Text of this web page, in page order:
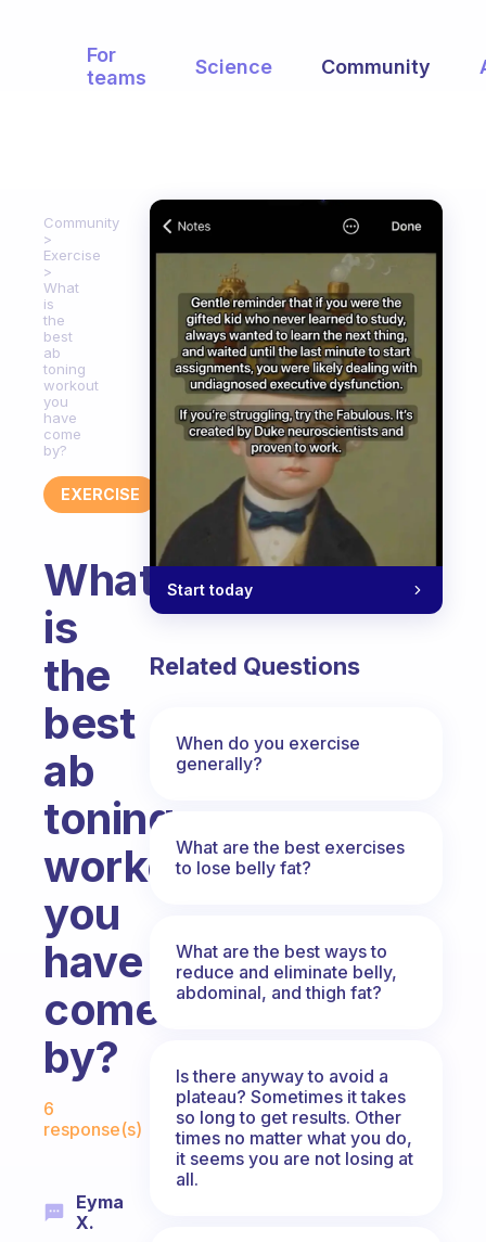
For
teams
Science Community
Community
Exercise
What
is
the
best
ab
toning
workout
you
have
come
by?
EXERCISE
What
is
the
best
ab
toning
workout
you
have
come
by?
Fabulous Community
6
response(s)
Eyma
X.
Start today
Related Questions
When do you exercise
generally?
What are the best exercises
to lose belly fat?
What are the best ways to
reduce and eliminate belly,
abdominal, and thigh fat?
Is there anyway to avoid a
plateau? Sometimes it takes
so long to get results. Other
times no matter what you do,
it seems you are not losing at
all.